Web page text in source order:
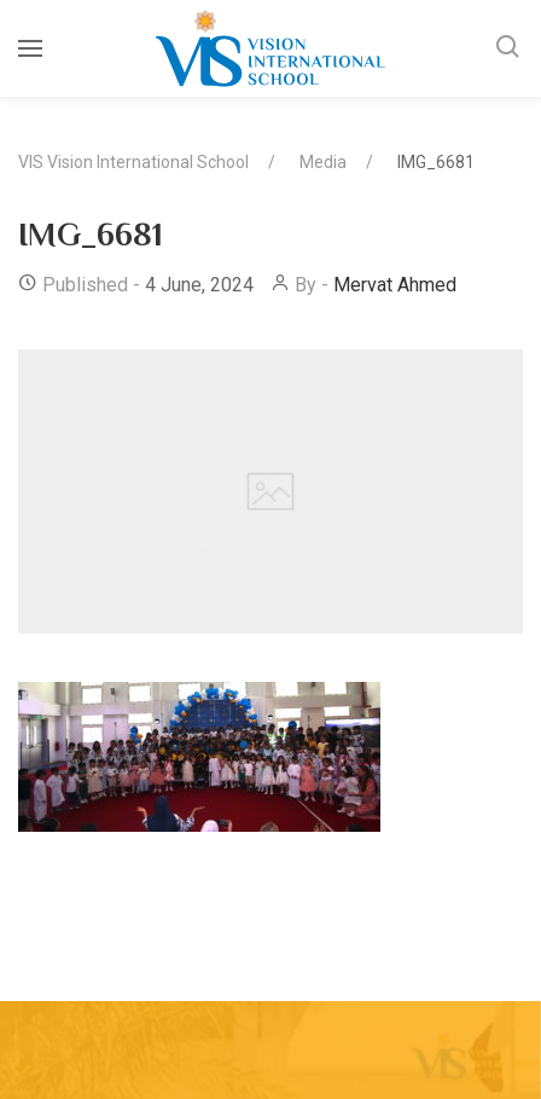
VIS Vision International School Media IMG_6681
IMG_6681
Published - 4 June, 2024 By - Mervat Ahmed